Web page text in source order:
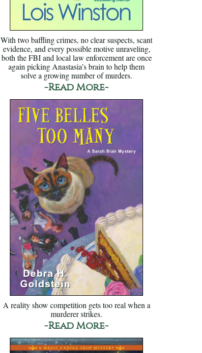
With two baffling crimes, no clear suspects, scant
evidence, and every possible motive unraveling,
both the FBI and local law enforcement are once
again picking Anastasia’s brain to help them
solve a growing number of murders.
-Read More-
A reality show competition gets too real when a
murderer strikes.
-Read More-